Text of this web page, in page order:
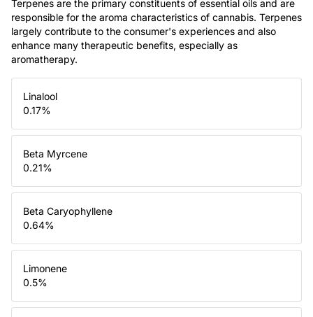
Terpenes are the primary constituents of essential oils and are
responsible for the aroma characteristics of cannabis. Terpenes
largely contribute to the consumer's experiences and also
enhance many therapeutic benefits, especially as
aromatherapy.
Linalool
0.17%
Beta Myrcene
0.21%
Beta Caryophyllene
0.64%
Limonene
0.5%